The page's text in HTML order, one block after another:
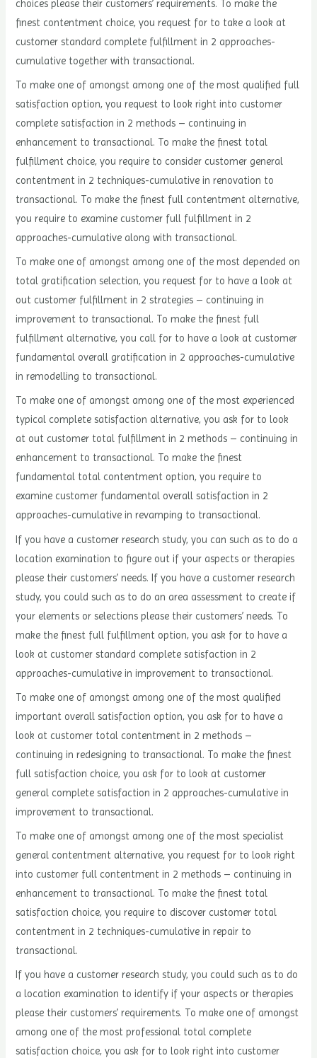
choices please their customers’ requirements. To make the
finest contentment choice, you request for to take a look at
customer standard complete fulfillment in 2 approaches-
cumulative together with transactional.
To make one of amongst among one of the most qualified full
satisfaction option, you request to look right into customer
complete satisfaction in 2 methods – continuing in
enhancement to transactional. To make the finest total
fulfillment choice, you require to consider customer general
contentment in 2 techniques-cumulative in renovation to
transactional. To make the finest full contentment alternative,
you require to examine customer full fulfillment in 2
approaches-cumulative along with transactional.
To make one of amongst among one of the most depended on
total gratification selection, you request for to have a look at
out customer fulfillment in 2 strategies – continuing in
improvement to transactional. To make the finest full
fulfillment alternative, you call for to have a look at customer
fundamental overall gratification in 2 approaches-cumulative
in remodelling to transactional.
To make one of amongst among one of the most experienced
typical complete satisfaction alternative, you ask for to look
at out customer total fulfillment in 2 methods – continuing in
enhancement to transactional. To make the finest
fundamental total contentment option, you require to
examine customer fundamental overall satisfaction in 2
approaches-cumulative in revamping to transactional.
If you have a customer research study, you can such as to do a
location examination to figure out if your aspects or therapies
please their customers’ needs. If you have a customer research
study, you could such as to do an area assessment to create if
your elements or selections please their customers’ needs. To
make the finest full fulfillment option, you ask for to have a
look at customer standard complete satisfaction in 2
approaches-cumulative in improvement to transactional.
To make one of amongst among one of the most qualified
important overall satisfaction option, you ask for to have a
look at customer total contentment in 2 methods –
continuing in redesigning to transactional. To make the finest
full satisfaction choice, you ask for to look at customer
general complete satisfaction in 2 approaches-cumulative in
improvement to transactional.
To make one of amongst among one of the most specialist
general contentment alternative, you request for to look right
into customer full contentment in 2 methods – continuing in
enhancement to transactional. To make the finest total
satisfaction choice, you require to discover customer total
contentment in 2 techniques-cumulative in repair to
transactional.
If you have a customer research study, you could such as to do
a location examination to identify if your aspects or therapies
please their customers’ requirements. To make one of amongst
among one of the most professional total complete
satisfaction choice, you ask for to look right into customer